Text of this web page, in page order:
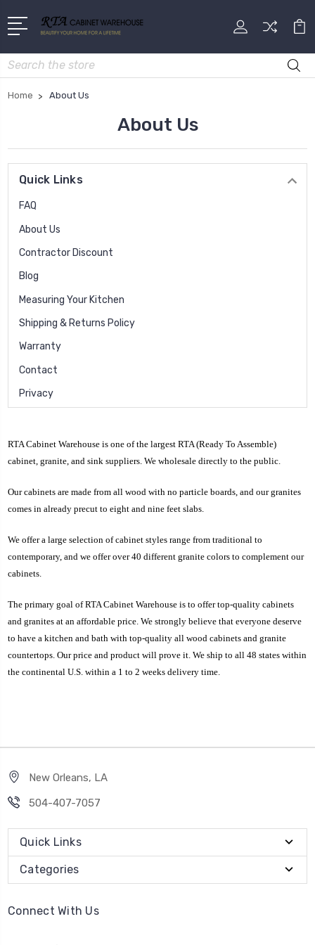
Search
Home About Us
About Us
Quick Links
FAQ
About Us
Contractor Discount
Blog
Measuring Your Kitchen
Shipping & Returns Policy
Warranty
Contact
Privacy
RTA Cabinet Warehouse is one of the largest RTA (Ready To Assemble)
cabinet, granite, and sink suppliers. We wholesale directly to the public.
Our cabinets are made from all wood with no particle boards, and our granites
comes in already precut to eight and nine feet slabs.
We offer a large selection of cabinet styles range from traditional to
contemporary, and we offer over 40 different granite colors to complement our
cabinets.
The primary goal of RTA Cabinet Warehouse is to offer top-quality cabinets
and granites at an affordable price. We strongly believe that everyone deserve
to have a kitchen and bath with top-quality all wood cabinets and granite
countertops. Our price and product will prove it. We ship to all 48 states within
the continental U.S. within a 1 to 2 weeks delivery time.
New Orleans, LA
504-407-7057
Quick Links
Categories
Connect With Us